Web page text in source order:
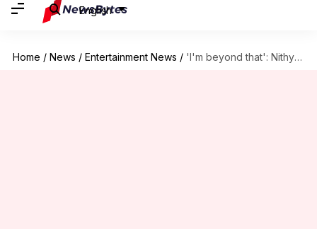
English
Home / News / Entertainment News / 'I'm beyond that': Nithya Menen on marriage rumors, societal pressure